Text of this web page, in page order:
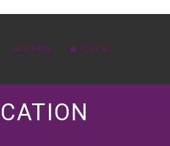
WEBINARS PORTAL